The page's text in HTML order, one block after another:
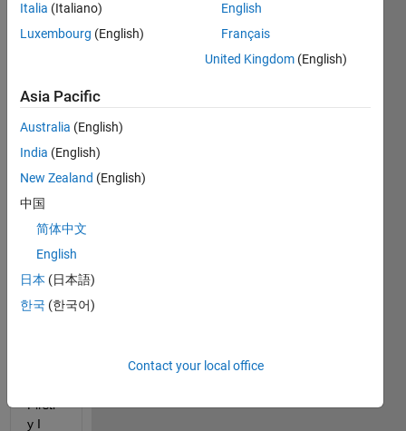
Info
closed.
Reopen
edit
or
answer.
Firstl
y I
Italia (Italiano)
Luxembourg (English)
English
Français
United Kingdom (English)
Asia Pacific
Australia (English)
India (English)
New Zealand (English)
中国
简体中文
English
日本 (日本語)
한국 (한국어)
Contact your local office